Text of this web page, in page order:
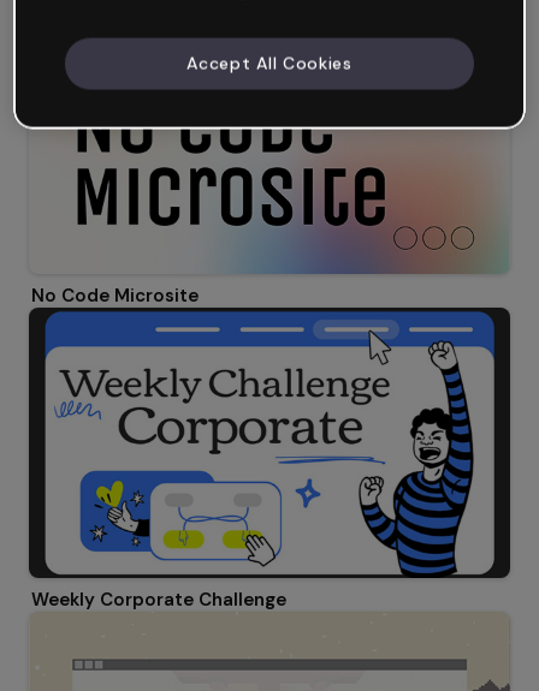
No Code Microsite
Weekly Corporate Challenge
Accept All Cookies